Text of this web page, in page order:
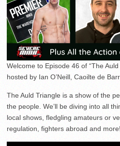
Welcome to Episode 46 of “The
hosted by Ian O’Neill, Caoilte de
The Auld Triangle is a show of the
the people. We’ll be diving into all
local shows, fledgling amateurs or
regulation, fighters abroad and more!